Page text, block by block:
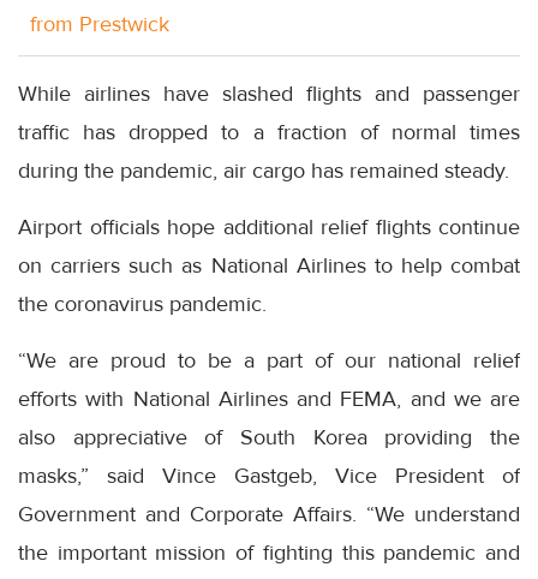
from Prestwick
While airlines have slashed flights and passenger
traffic has dropped to a fraction of normal times
during the pandemic, air cargo has remained steady.
Airport officials hope additional relief flights continue
on carriers such as National Airlines to help combat
the coronavirus pandemic.
“We are proud to be a part of our national relief
efforts with National Airlines and FEMA, and we are
also appreciative of South Korea providing the
masks,” said Vince Gastgeb, Vice President of
Government and Corporate Affairs. “We understand
the important mission of fighting this pandemic and